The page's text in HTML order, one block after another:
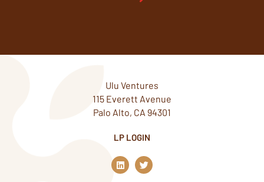
Ulu Ventures
115 Everett Avenue
Palo Alto, CA 94301
LP LOGIN
L
i
n
T
w
i